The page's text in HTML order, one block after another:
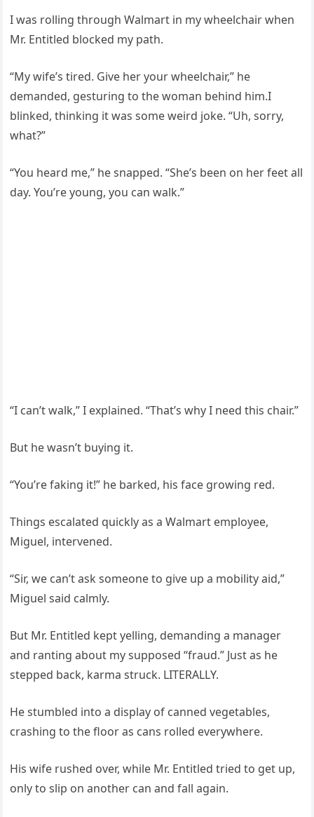
I was rolling through Walmart in my wheelchair when
Mr. Entitled blocked my path.
“My wife’s tired. Give her your wheelchair,” he
demanded, gesturing to the woman behind him.I
blinked, thinking it was some weird joke. “Uh, sorry,
what?”
“You heard me,” he snapped. “She’s been on her feet all
day. You’re young, you can walk.”
“I can’t walk,” I explained. “That’s why I need this chair.”
But he wasn’t buying it.
“You’re faking it!” he barked, his face growing red.
Things escalated quickly as a Walmart employee,
Miguel, intervened.
“Sir, we can’t ask someone to give up a mobility aid,”
Miguel said calmly.
But Mr. Entitled kept yelling, demanding a manager
and ranting about my supposed “fraud.” Just as he
stepped back, karma struck. LITERALLY.
He stumbled into a display of canned vegetables,
crashing to the floor as cans rolled everywhere.
His wife rushed over, while Mr. Entitled tried to get up,
only to slip on another can and fall again.